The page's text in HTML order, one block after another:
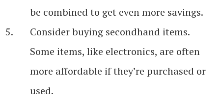
be combined to get even more savings.
Consider buying secondhand items.
Some items, like electronics, are often
more affordable if they’re purchased or
used.